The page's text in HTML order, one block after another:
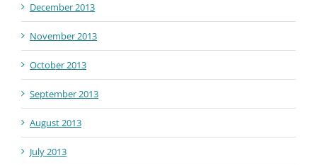
December 2013
November 2013
October 2013
September 2013
August 2013
July 2013